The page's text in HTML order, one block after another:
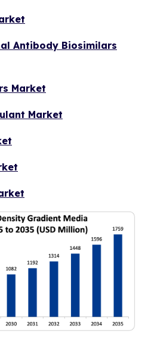
Antibody Biosimilars
Market
Market